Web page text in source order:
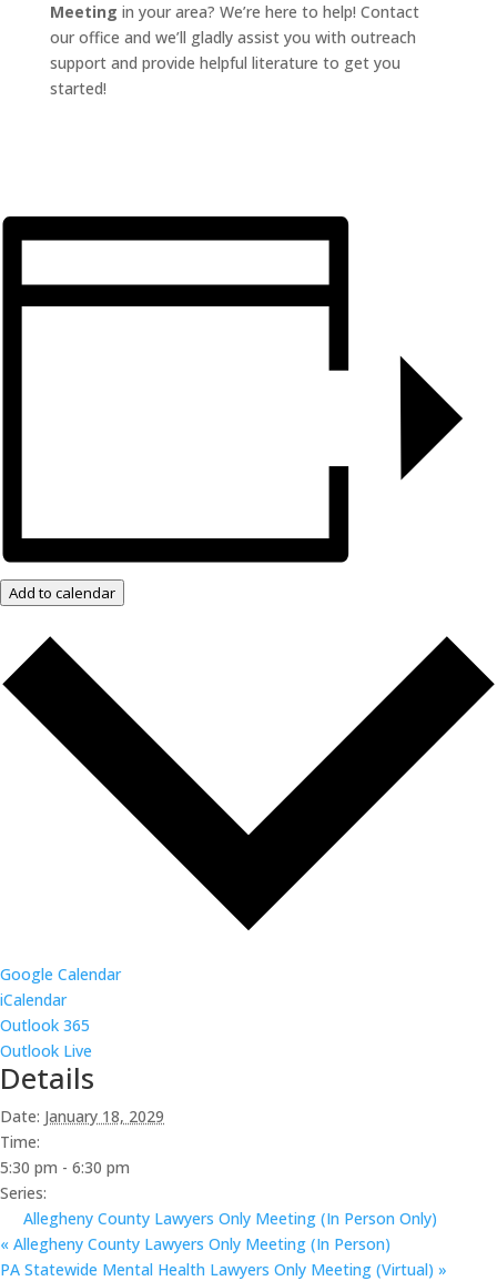
Meeting in your area? We’re here to help! Contact
our office and we’ll gladly assist you with outreach
support and provide helpful literature to get you
started!
Add to calendar
Google Calendar
iCalendar
Outlook 365
Outlook Live
Details
Date: January 18, 2029
Time:
5:30 pm - 6:30 pm
Series:
Allegheny County Lawyers Only Meeting (In Person Only)
« Allegheny County Lawyers Only Meeting (In Person)
PA Statewide Mental Health Lawyers Only Meeting (Virtual) »